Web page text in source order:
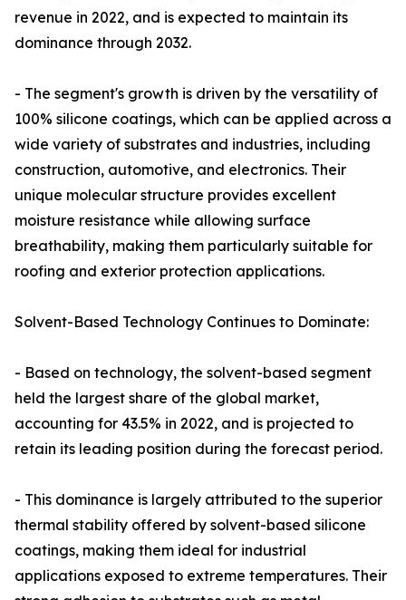
revenue in 2022, and is expected to maintain its
dominance through 2032.
- The segment's growth is driven by the versatility of
100% silicone coatings, which can be applied across a
wide variety of substrates and industries, including
construction, automotive, and electronics. Their
unique molecular structure provides excellent
moisture resistance while allowing surface
breathability, making them particularly suitable for
roofing and exterior protection applications.
Solvent-Based Technology Continues to Dominate:
- Based on technology, the solvent-based segment
held the largest share of the global market,
accounting for 43.5% in 2022, and is projected to
retain its leading position during the forecast period.
- This dominance is largely attributed to the superior
thermal stability offered by solvent-based silicone
coatings, making them ideal for industrial
applications exposed to extreme temperatures. Their